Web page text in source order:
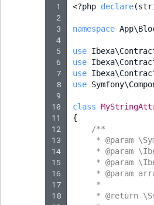
1
2
3
4
5
6
7
8
9
10
11
12
13
14
15
16
17
18
<?php declare(
namespace
use
use
use
use
class
{
/**
* @param
* @param
* @param
* @param
     *
* @return